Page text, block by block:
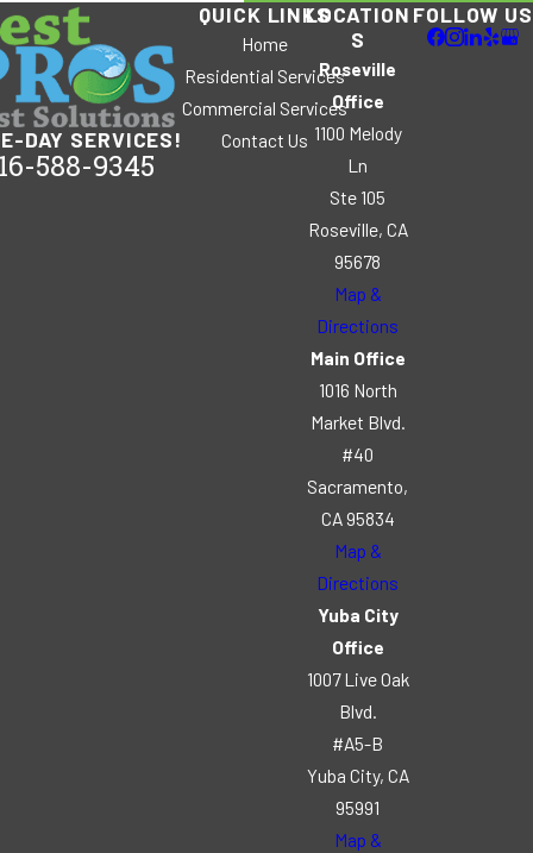
DAY SERVICES!
588-9345
QUICK LINKS
Home
Residential Services
Commercial Services
Contact Us
LOCATION
S
Roseville
Office
1100 Melody
Ln
Ste 105
Roseville, CA
95678
Map &
Directions
Main Office
1016 North
Market Blvd.
#40
Sacramento,
CA 95834
Map &
Directions
Yuba City
Office
1007 Live Oak
Blvd.
#A5-B
Yuba City, CA
95991
Map &
FOLLOW US